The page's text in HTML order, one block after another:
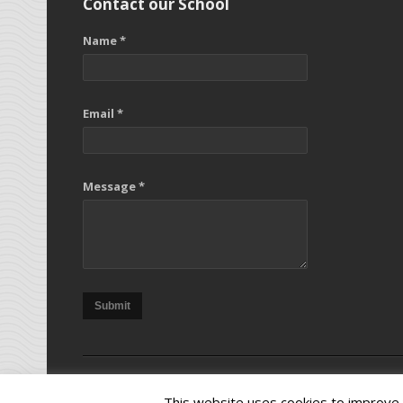
Name *
Email *
Message *
Submit